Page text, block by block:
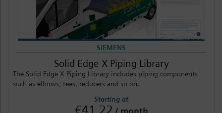
SIEMENS
Solid Edge X Piping Library
The Solid Edge X Piping Library includes piping components
such as elbows, tees, reducers and so on.
Starting at
€41,22 / month